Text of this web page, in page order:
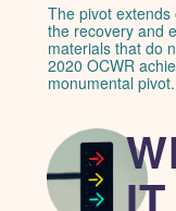
The pivot
the recovery and
materials that do
2020 OCWR
monumental pivot.